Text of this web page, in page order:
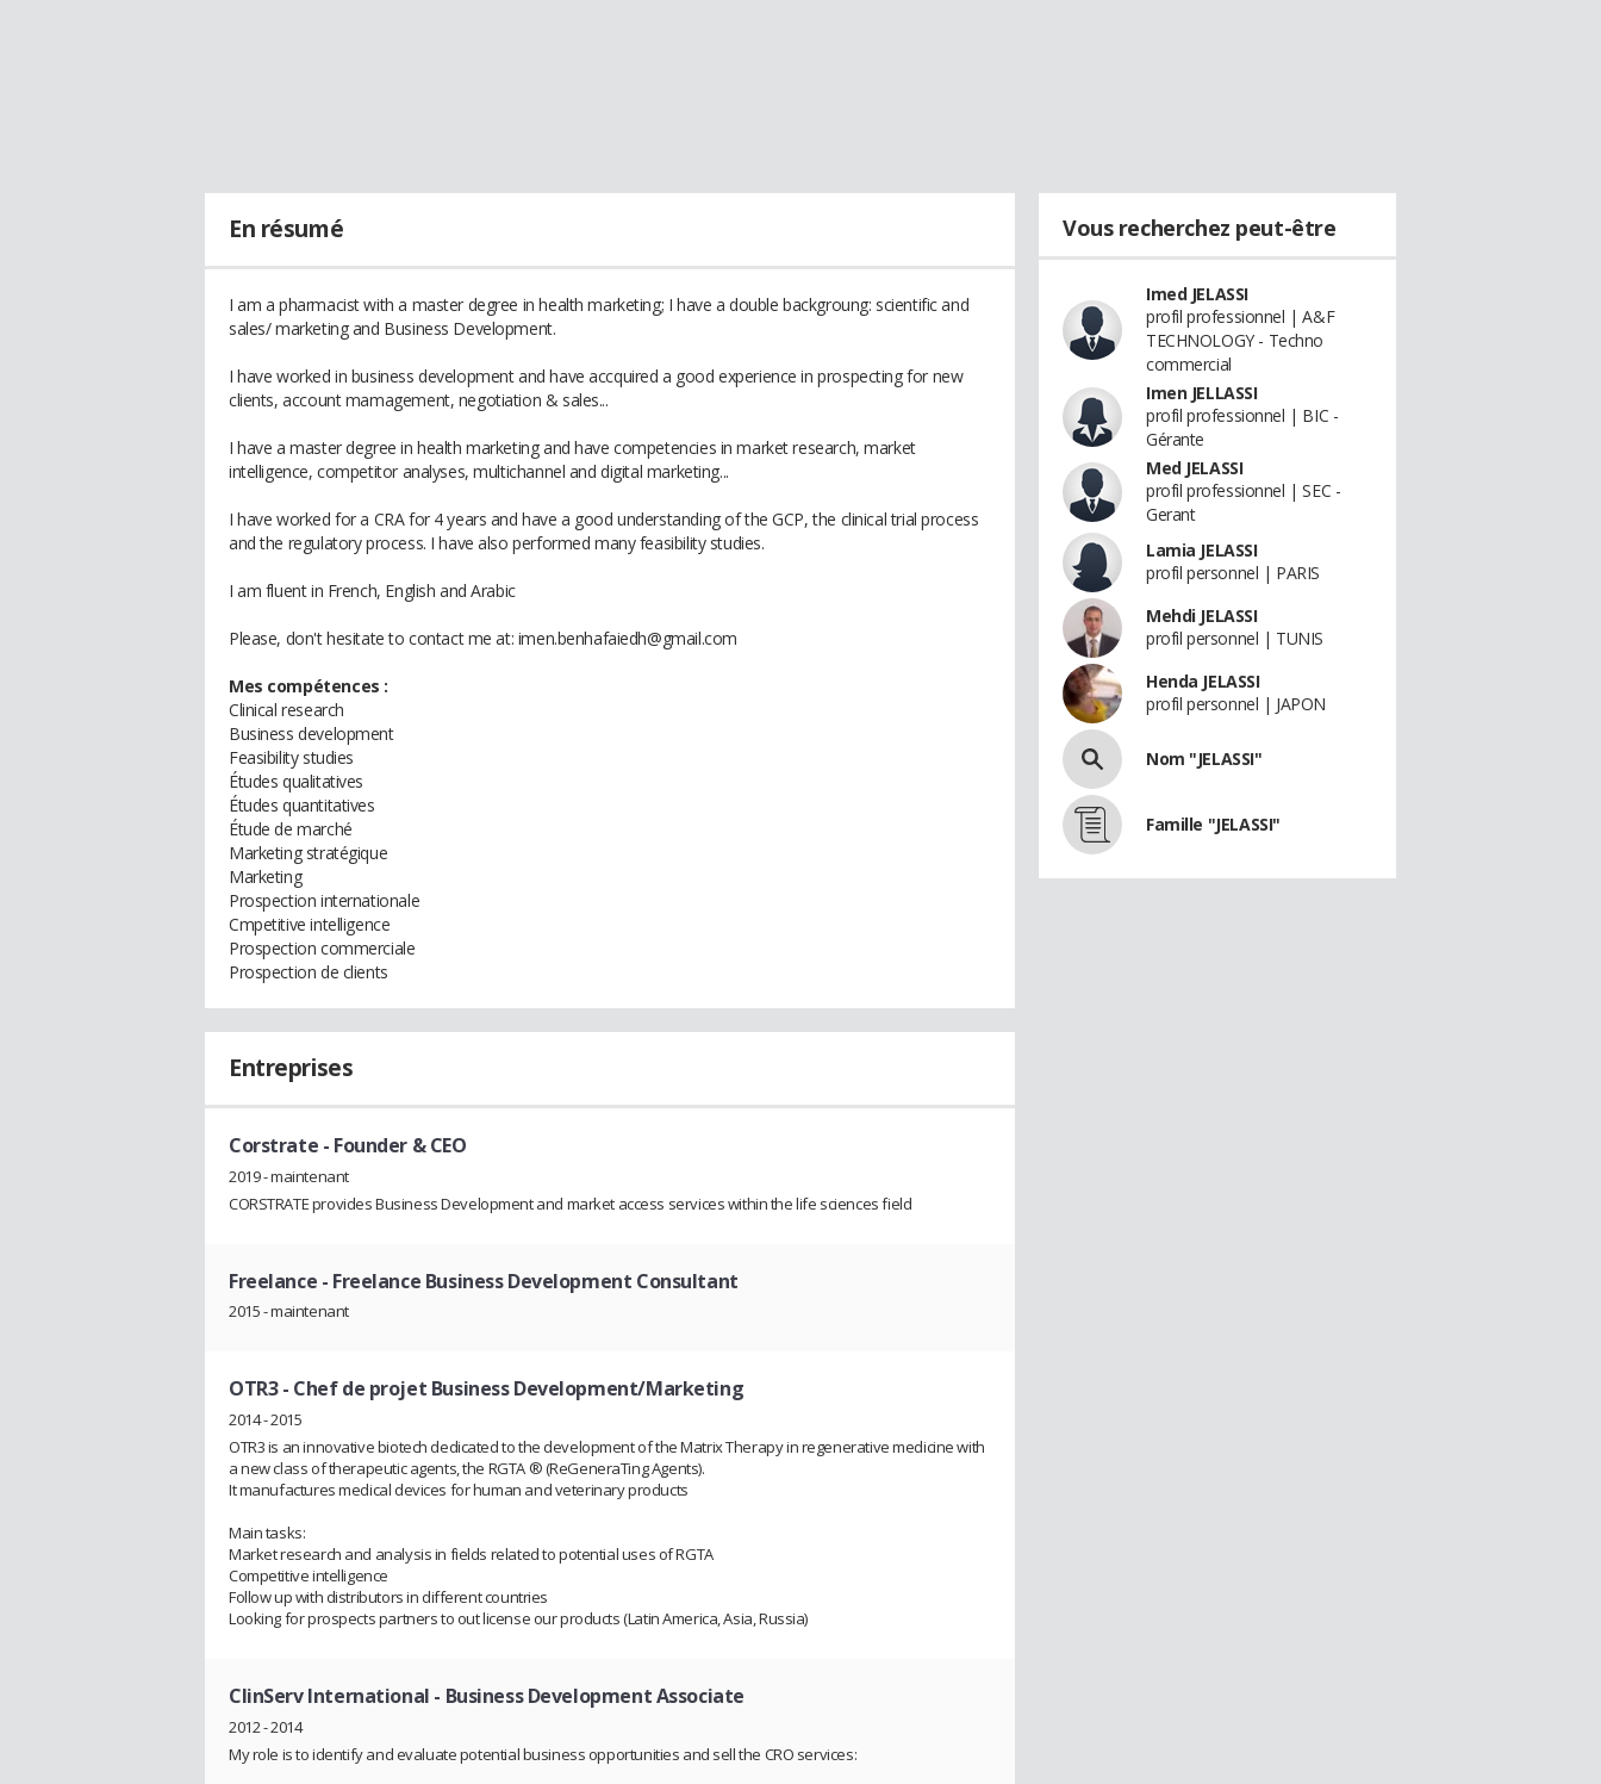
En résumé
I am a pharmacist with a master degree in health marketing; I have a double backgroung: scientific and
sales/ marketing and Business Development.
I have worked in business development and have accquired a good experience in prospecting for new
clients, account mamagement, negotiation & sales...
I have a master degree in health marketing and have competencies in market research, market
intelligence, competitor analyses, multichannel and digital marketing...
I have worked for a CRA for 4 years and have a good understanding of the GCP, the clinical trial process
and the regulatory process. I have also performed many feasibility studies.
I am fluent in French, English and Arabic
Please, don't hesitate to contact me at: imen.benhafaiedh@gmail.com
Mes compétences :
Clinical research
Business development
Feasibility studies
Études qualitatives
Études quantitatives
Étude de marché
Marketing stratégique
Marketing
Prospection internationale
Cmpetitive intelligence
Prospection commerciale
Prospection de clients
Entreprises
Corstrate - Founder & CEO
2019 - maintenant
CORSTRATE provides Business Development and market access services within the life sciences field
Freelance - Freelance Business Development Consultant
2015 - maintenant
OTR3- Chef de projet Business Development/Marketing
2014 - 2015
OTR3 is an innovative biotech dedicated to the development of the Matrix Therapy in regenerative medicine with
a new class of therapeutic agents, the RGTA ® (ReGeneraTing Agents).
It manufactures medical devices for human and veterinary products
Main tasks:
Market research and analysis in fields related to potential uses of RGTA
Competitive intelligence
Follow up with distributors in different countries
Looking for prospects partners to out license our products (Latin America, Asia, Russia)
ClinServ International - Business Development Associate
2012 - 2014
My role is to identify and evaluate potential business opportunities and sell the CRO services:
Vous recherchez peut-être
Imed JELASSI
profil professionnel | A&F
TECHNOLOGY - Techno
commercial
Imen JELLASSI
profil professionnel | BIC -
Gérante
Med JELASSI
profil professionnel | SEC -
Gerant
Lamia JELASSI
profil personnel | PARIS
Mehdi JELASSI
profil personnel | TUNIS
Henda JELASSI
profil personnel | JAPON
Nom "JELASSI"
Famille "JELASSI"